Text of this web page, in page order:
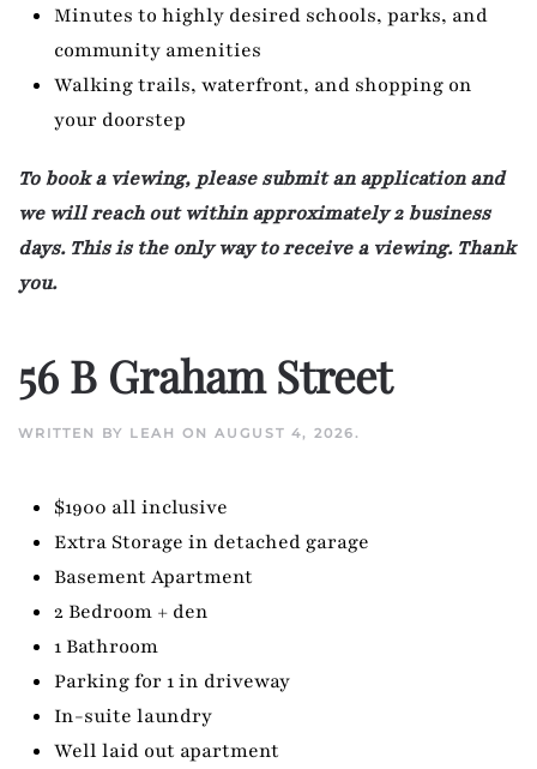
Minutes to highly desired schools, parks, and
community amenities
Walking trails, waterfront, and shopping on
your doorstep
To book a viewing, please submit an application and
we will reach out within approximately 2 business
days. This is the only way to receive a viewing. Thank
you.
56 B Graham Street
WRITTEN BY LEAH ON AUGUST 4, 2026 .
$1900 all inclusive
Extra Storage in detached garage
Basement Apartment
2 Bedroom + den
1 Bathroom
Parking for 1 in driveway
In-suite laundry
Well laid out apartment